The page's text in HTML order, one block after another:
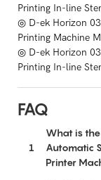
Printing In-line
◎ D-ek Horizon
Printing Machine
◎ D-ek Horizon
Printing In-line
FAQ
1
What is
Automatic
Printer